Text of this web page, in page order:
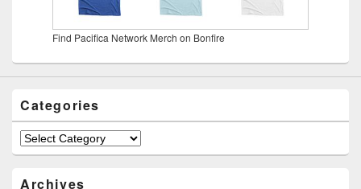
Find Pacifica Network Merch on Bonfire
Categories
Categories
Archives